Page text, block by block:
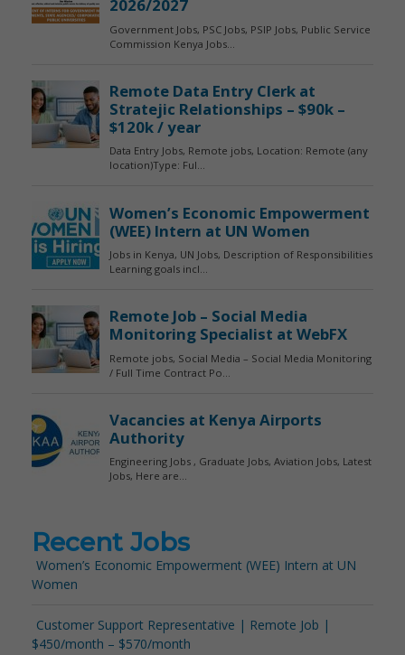
Recent Jobs
Women’s Economic Empowerment (WEE) Intern at UN
Women
Customer Support Representative | Remote Job |
$450/month – $570/month